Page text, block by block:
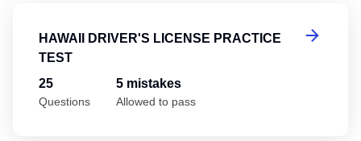
HAWAII DRIVER'S LICENSE PRACTICE
TEST
25
Questions
5 mistakes
Allowed to pass